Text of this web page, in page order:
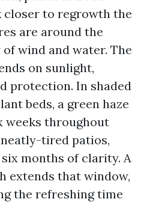
closer to regrowth the
are around the
wind and water. The
on sunlight,
protection. In shaded
beds, a green haze
weeks throughout
tired patios,
months of clarity. A
extends that window,
the refreshing time